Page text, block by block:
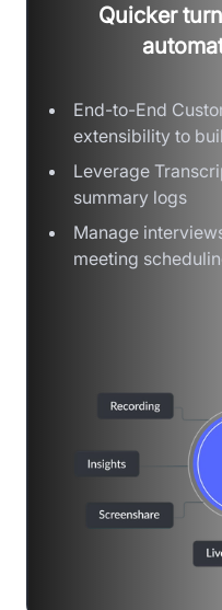
Quicker
End-to-End
extensibility to
Leverage
summary logs
Manage
meeting